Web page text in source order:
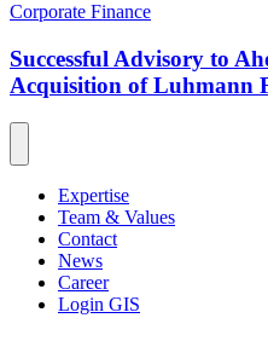
Corporate Finance
Successful Advisory to
Acquisition of Luhmann
Expertise
Team & Values
Contact
News
Career
Login GIS